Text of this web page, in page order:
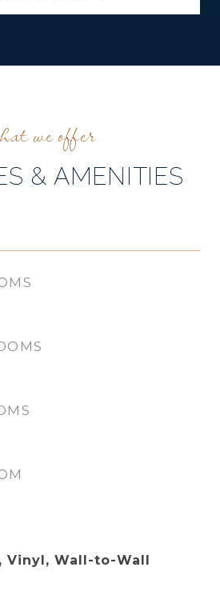
& AMENITIES
Vinyl, Wall-to-Wall